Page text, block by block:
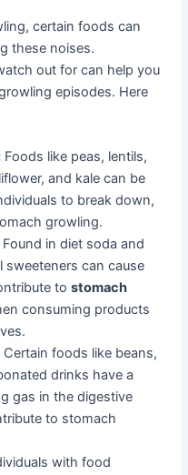
certain foods can
these noises.
out for can help you
episodes. Here
Foods like peas, lentils,
and kale can be
to break down,
growling.
Found in diet soda and
sweeteners can cause
tostomach
consuming products
Certain foods like beans,
drinks have a
gas in the digestive
to stomach
with food